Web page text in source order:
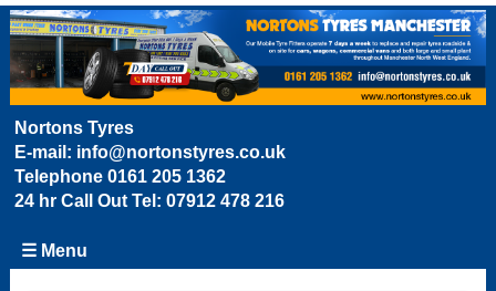
Nortons Tyres
E-mail: info@nortonstyres.co.uk
Telephone 0161 205 1362
24 hr Call Out Tel: 07912 478 216
☰ Menu